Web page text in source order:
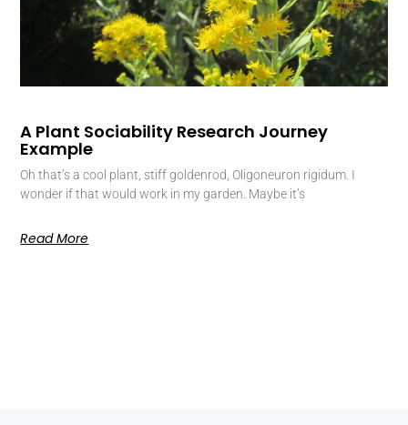
A Plant Sociability Research Journey
Example
Oh that’s a cool plant, stiff goldenrod, Oligoneuron rigidum. I
wonder if that would work in my garden. Maybe it’s
Read More